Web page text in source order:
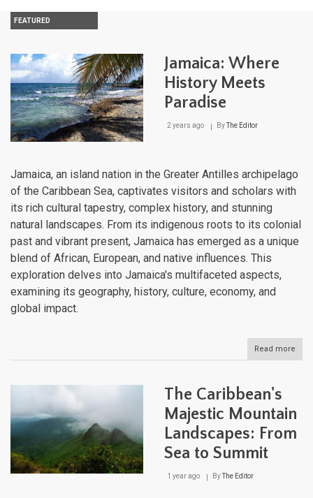
FEATURED
Jamaica: Where
History Meets
Paradise
2 years ago ByThe Editor
Jamaica, an island nation in the Greater Antilles archipelago
of the Caribbean Sea, captivates visitors and scholars with
its rich cultural tapestry, complex history, and stunning
natural landscapes. From its indigenous roots to its colonial
past and vibrant present, Jamaica has emerged as a unique
blend of African, European, and native influences. This
exploration delves into Jamaica's multifaceted aspects,
examining its geography, history, culture, economy, and
global impact.
Read more
The Caribbean's
Majestic Mountain
Landscapes: From
Sea to Summit
1 year ago ByThe Editor